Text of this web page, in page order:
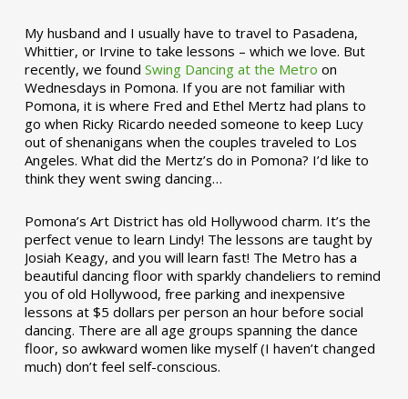
My husband and I usually have to travel to Pasadena,
Whittier, or Irvine to take lessons – which we love. But
recently, we found Swing Dancing at the Metro on
Wednesdays in Pomona. If you are not familiar with
Pomona, it is where Fred and Ethel Mertz had plans to
go when Ricky Ricardo needed someone to keep Lucy
out of shenanigans when the couples traveled to Los
Angeles. What did the Mertz’s do in Pomona? I’d like to
think they went swing dancing…
Pomona’s Art District has old Hollywood charm. It’s the
perfect venue to learn Lindy! The lessons are taught by
Josiah Keagy, and you will learn fast! The Metro has a
beautiful dancing floor with sparkly chandeliers to remind
you of old Hollywood, free parking and inexpensive
lessons at $5 dollars per person an hour before social
dancing. There are all age groups spanning the dance
floor, so awkward women like myself (I haven’t changed
much) don’t feel self-conscious.